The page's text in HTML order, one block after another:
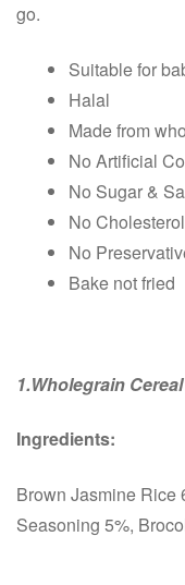
go.
Suitable for
Halal
Made from
No Artificial
No Sugar &
No Cholesterol
No
Bake not fried
1.Wholegrain
Ingredients:
Brown Jasmine Rice
Seasoning 5%,